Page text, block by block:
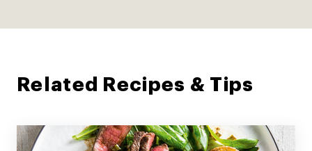
Related Recipes & Tips